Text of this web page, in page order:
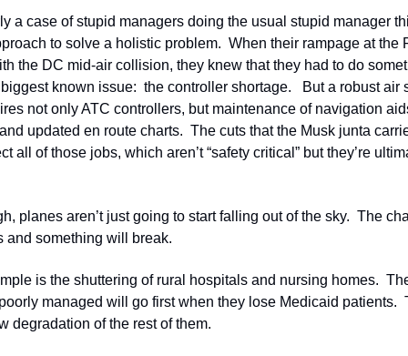
a case of stupid managers doing the usual stupid manager
to solve a holistic problem.  When their rampage at the
the DC mid-air collision, they knew that they had to do
known issue:  the controller shortage.   But a robust air
not only ATC controllers, but maintenance of navigation
updated en route charts.  The cuts that the Musk junta
all of those jobs, which aren’t “safety critical” but they’re
planes aren’t just going to start falling out of the sky.  The
and something will break.
is the shuttering of rural hospitals and nursing homes.
managed will go first when they lose Medicaid patients.
degradation of the rest of them.